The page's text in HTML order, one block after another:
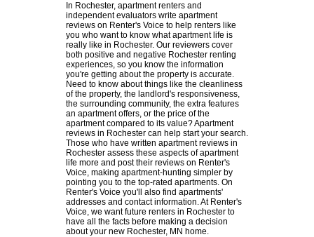
In Rochester, apartment renters and
independent evaluators write apartment
reviews on Renter's Voice to help renters like
you who want to know what apartment life is
really like in Rochester. Our reviewers cover
both positive and negative Rochester renting
experiences, so you know the information
you're getting about the property is accurate.
Need to know about things like the cleanliness
of the property, the landlord's responsiveness,
the surrounding community, the extra features
an apartment offers, or the price of the
apartment compared to its value? Apartment
reviews in Rochester can help start your search.
Those who have written apartment reviews in
Rochester assess these aspects of apartment
life more and post their reviews on Renter's
Voice, making apartment-hunting simpler by
pointing you to the top-rated apartments. On
Renter's Voice you'll also find apartments'
addresses and contact information. At Renter's
Voice, we want future renters in Rochester to
have all the facts before making a decision
about your new Rochester, MN home.